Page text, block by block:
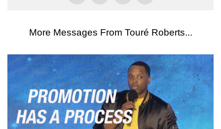
More Messages From Touré Roberts...